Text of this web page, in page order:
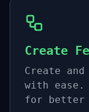
Create
Create and
with
for better